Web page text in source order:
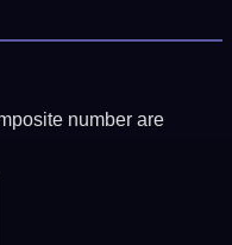
number are